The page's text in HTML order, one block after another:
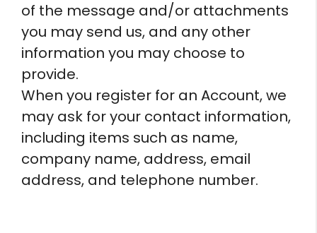
of the message and/or attachments
you may send us, and any other
information you may choose to
provide.
When you register for an Account, we
may ask for your contact information,
including items such as name,
company name, address, email
address, and telephone number.